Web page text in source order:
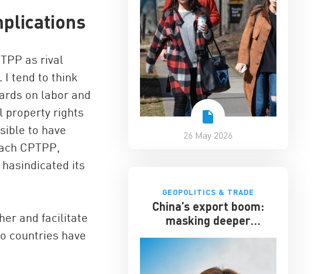
as rival
I tend to think
on labor and
property rights
to have
CPTPP,
its
and facilitate
countries have
26 May 2026
GEOPOLITICS & TRADE
China’s export boom:
masking deeper